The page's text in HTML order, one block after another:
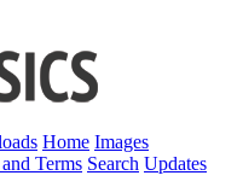
Home Images
Terms Search Updates